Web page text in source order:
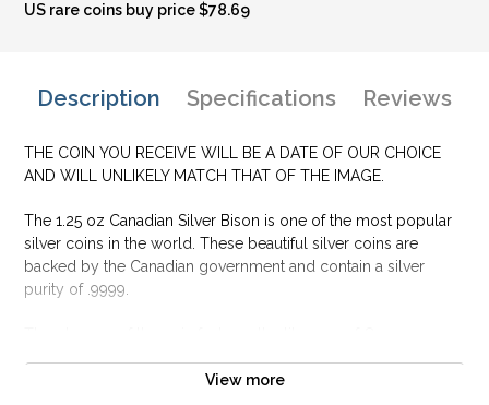
US rare coins buy price $78.69
Description Specifications Reviews
THE COIN YOU RECEIVE WILL BE A DATE OF OUR CHOICE
AND WILL UNLIKELY MATCH THAT OF THE IMAGE.
The 1.25 oz Canadian Silver Bison is one of the most popular
silver coins in the world. These beautiful silver coins are
backed by the Canadian government and contain a silver
purity of .9999.
through the plains of Canada. Silver bars and silver coins may
View more